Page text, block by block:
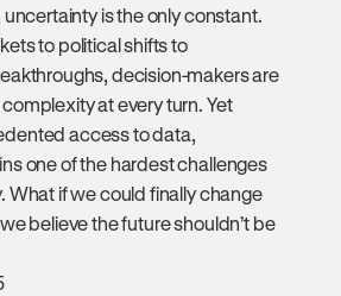
uncertainty is the only constant.
to political shifts to
decision-makers are
at every turn. Yet
access to data,
one of the hardest challenges
What if we could finally change
believe the future shouldn’t be